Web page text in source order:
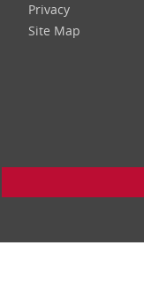
Privacy
Site Map